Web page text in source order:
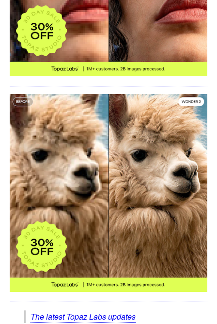
The latest Topaz Labs updates